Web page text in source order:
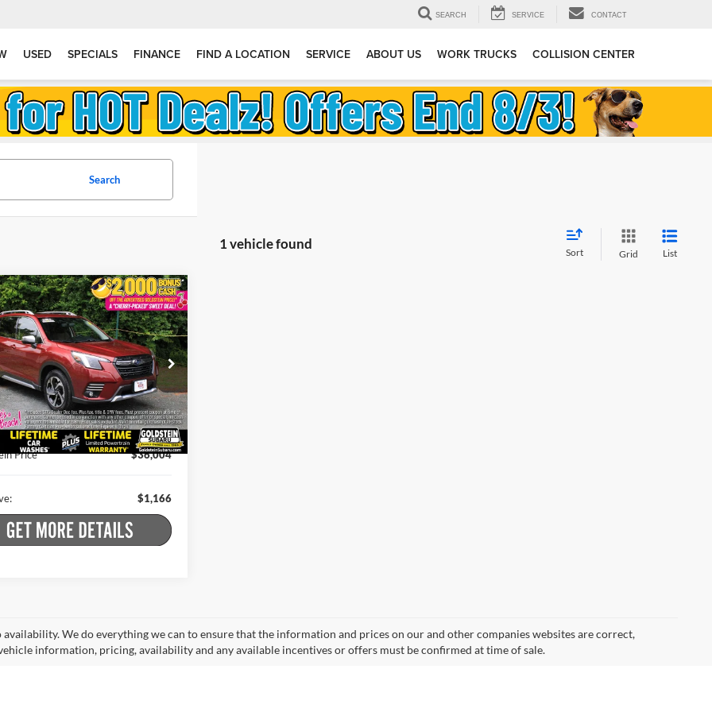
SEARCH SERVICE CONTACT
USED SPECIALS FINANCE FIND A LOCATION SERVICE ABOUT US WORK TRUCKS COLLISION CENTER
Search
1 vehicle found
Sort Grid List
Pre-Owned2024
ForesterTouring
Drop
Subaru
Stock:S26F343A
RFJ
mi Ext. Int.
$36,004
GOLDSTEIN
PRICE
Less
Price:
$36,995
Price
$35,829
Fee
+$175
Price
$36,004
$1,166
Vehicle
availability. We do everything we can to ensure that the information and prices on our and other companies websites are correct,
information, pricing, availability and any available incentives or offers must be confirmed at time of sale.